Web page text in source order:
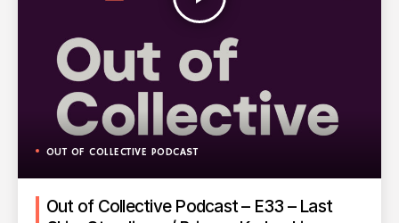
OUT OF COLLECTIVE PODCAST
Out of Collective Podcast – E33 – Last